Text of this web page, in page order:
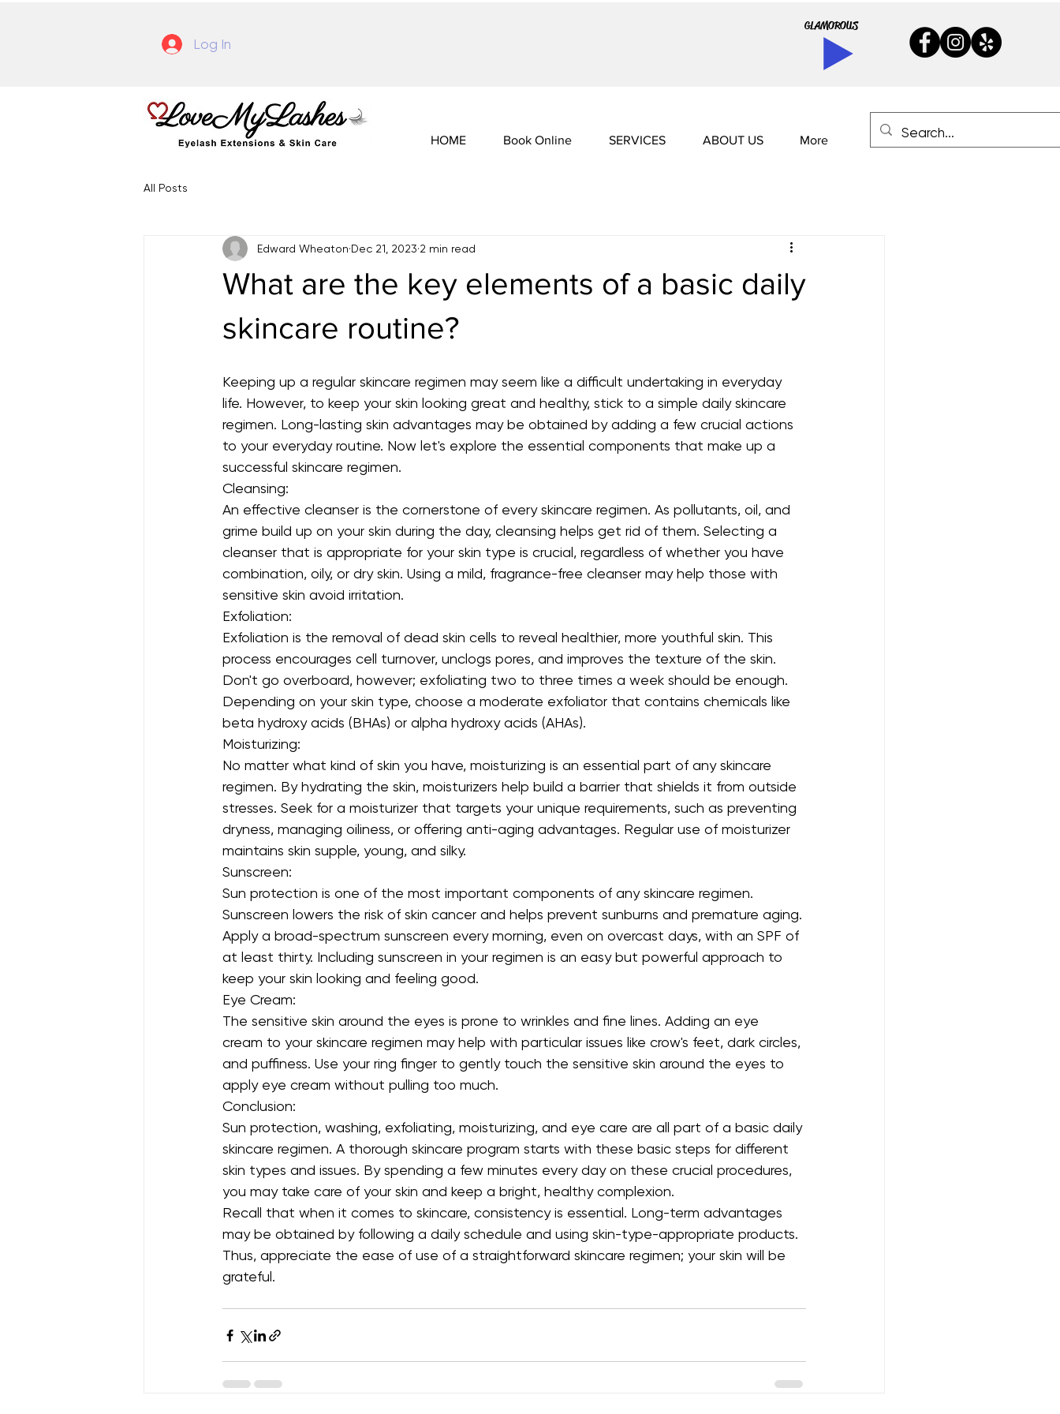
Log In
GLAMOROUS
HOME Book Online SERVICES ABOUT US More
All Posts
What are the key elements of a basic daily
skincare routine?
Edward Wheaton Dec 21, 2023 2 min read
Keeping up a regular skincare regimen may seem like a difficult undertaking in everyday
life. However, to keep your skin looking great and healthy, stick to a simple daily skincare
regimen. Long-lasting skin advantages may be obtained by adding a few crucial actions
to your everyday routine. Now let's explore the essential components that make up a
successful skincare regimen.
Cleansing:
An effective cleanser is the cornerstone of every skincare regimen. As pollutants, oil, and
grime build up on your skin during the day, cleansing helps get rid of them. Selecting a
cleanser that is appropriate for your skin type is crucial, regardless of whether you have
combination, oily, or dry skin. Using a mild, fragrance-free cleanser may help those with
sensitive skin avoid irritation.
Exfoliation:
Exfoliation is the removal of dead skin cells to reveal healthier, more youthful skin. This
process encourages cell turnover, unclogs pores, and improves the texture of the skin.
Don't go overboard, however; exfoliating two to three times a week should be enough.
Depending on your skin type, choose a moderate exfoliator that contains chemicals like
beta hydroxy acids (BHAs) or alpha hydroxy acids (AHAs).
Moisturizing:
No matter what kind of skin you have, moisturizing is an essential part of any skincare
regimen. By hydrating the skin, moisturizers help build a barrier that shields it from outside
stresses. Seek for a moisturizer that targets your unique requirements, such as preventing
dryness, managing oiliness, or offering anti-aging advantages. Regular use of moisturizer
maintains skin supple, young, and silky.
Sunscreen:
Sun protection is one of the most important components of any skincare regimen.
Sunscreen lowers the risk of skin cancer and helps prevent sunburns and premature aging.
Apply a broad-spectrum sunscreen every morning, even on overcast days, with an SPF of
at least thirty. Including sunscreen in your regimen is an easy but powerful approach to
keep your skin looking and feeling good.
Eye Cream:
The sensitive skin around the eyes is prone to wrinkles and fine lines. Adding an eye
cream to your skincare regimen may help with particular issues like crow's feet, dark circles,
and puffiness. Use your ring finger to gently touch the sensitive skin around the eyes to
apply eye cream without pulling too much.
Conclusion:
Sun protection, washing, exfoliating, moisturizing, and eye care are all part of a basic daily
skincare regimen. A thorough skincare program starts with these basic steps for different
skin types and issues. By spending a few minutes every day on these crucial procedures,
you may take care of your skin and keep a bright, healthy complexion.
Recall that when it comes to skincare, consistency is essential. Long-term advantages
may be obtained by following a daily schedule and using skin-type-appropriate products.
Thus, appreciate the ease of use of a straightforward skincare regimen; your skin will be
grateful.